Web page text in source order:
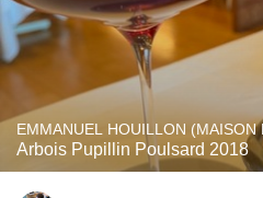
EMMANUEL HOUILLON (MAISON
Arbois Pupillin Poulsard 2018